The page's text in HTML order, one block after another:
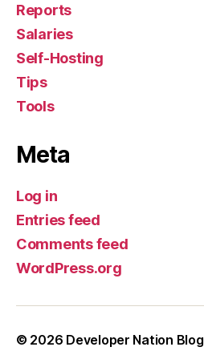
Reports
Salaries
Self-Hosting
Tips
Tools
Meta
Log in
Entries feed
Comments feed
WordPress.org
© 2026 Developer Nation Blog